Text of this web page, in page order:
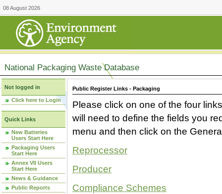
08 August 2026
National Packaging Waste Database
Not logged in
Click here to Login
Quick Links
New Batteries
Users Start Here
Packaging Users
Start Here
Annex VII Users
Start Here
News & Guidance
Public Reports
Public Register Links - Packaging
Please click on one of the four
will need to define the fields you
menu and then click on the
Reprocessor
Producer
Compliance Schemes